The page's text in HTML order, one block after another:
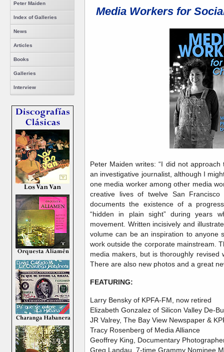
Peter Maiden
Index of Galleries
News
Articles
Books
Galleries
Interview
Media Workers for
Peter Maiden writes: “I did not
an investigative journalist, although I
one media worker among other media
creative lives of twelve San
documents the existence of a
“hidden in plain sight” during years
movement. Written incisively and
volume can be an inspiration to anyone
work outside the corporate mainstream.
media makers, but is thoroughly revised
There are also new photos and a great
FEATURING:
Larry Bensky of KPFA-FM, now retired
Elizabeth Gonzalez of Silicon Valley De-
JR Valrey, The Bay View Newspaper &
Tracy Rosenberg of Media Alliance
Geoffrey King, Documentary
Greg Landau, 7-time Grammy Nominee